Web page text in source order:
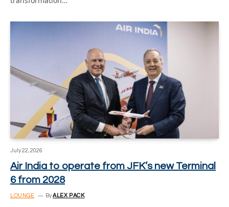
July 22, 2026
Air India to operate from JFK’s new Terminal
6 from 2028
LOUNGE ByALEX PACK